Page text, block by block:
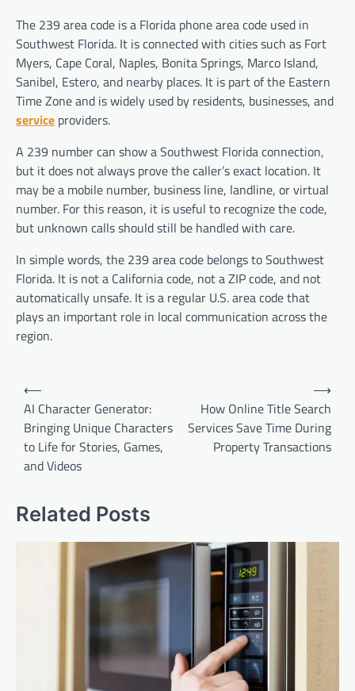
The 239 area code is a Florida phone area code used in
Southwest Florida. It is connected with cities such as Fort
Myers, Cape Coral, Naples, Bonita Springs, Marco Island,
Sanibel, Estero, and nearby places. It is part of the Eastern
Time Zone and is widely used by residents, businesses, and
service providers.
A 239 number can show a Southwest Florida connection,
but it does not always prove the caller’s exact location. It
may be a mobile number, business line, landline, or virtual
number. For this reason, it is useful to recognize the code,
but unknown calls should still be handled with care.
In simple words, the 239 area code belongs to Southwest
Florida. It is not a California code, not a ZIP code, and not
automatically unsafe. It is a regular U.S. area code that
plays an important role in local communication across the
region.
Post
navigation
⟵
AI Character Generator:
Bringing Unique Characters
to Life for Stories, Games,
and Videos
How Online Title Search
Services Save Time During
Property Transactions
⟶
Related Posts